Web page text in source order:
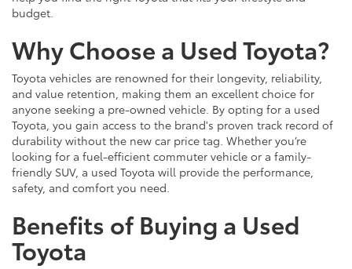
budget.
Why Choose a Used Toyota?
Toyota vehicles are renowned for their longevity, reliability,
and value retention, making them an excellent choice for
anyone seeking a pre-owned vehicle. By opting for a used
Toyota, you gain access to the brand's proven track record of
durability without the new car price tag. Whether you’re
looking for a fuel-efficient commuter vehicle or a family-
friendly SUV, a used Toyota will provide the performance,
safety, and comfort you need.
Benefits of Buying a Used
Toyota